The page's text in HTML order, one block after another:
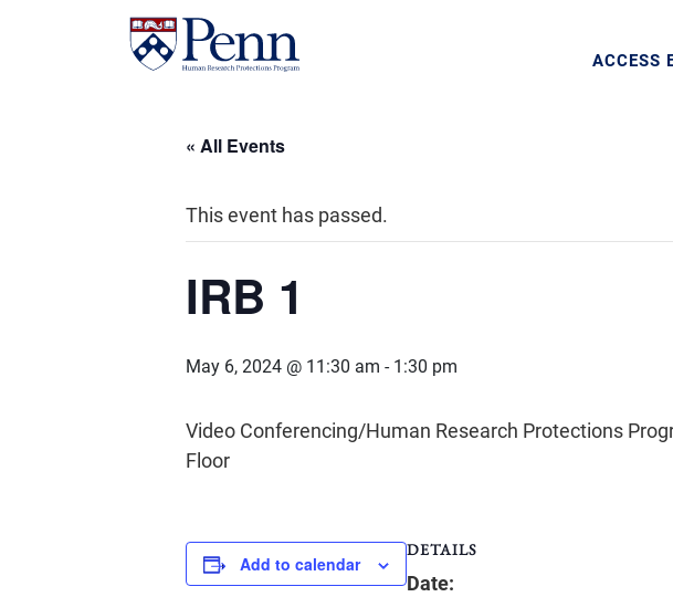
ACCESS
« All Events
This event has passed.
IRB 1
May 6, 2024 @ 11:30 am - 1:30 pm
Video Conferencing/Human Research Protections
Floor
Add to calendar
DETAILS
Date: